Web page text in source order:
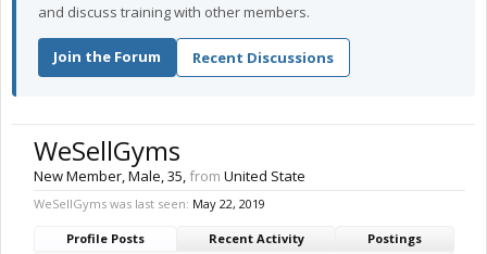
and discuss training with other members.
Join the Forum Recent Discussions
WeSellGyms
New Member, Male, 35, from United State
WeSellGyms was last seen: May 22, 2019
Profile Posts Recent Activity
Postings